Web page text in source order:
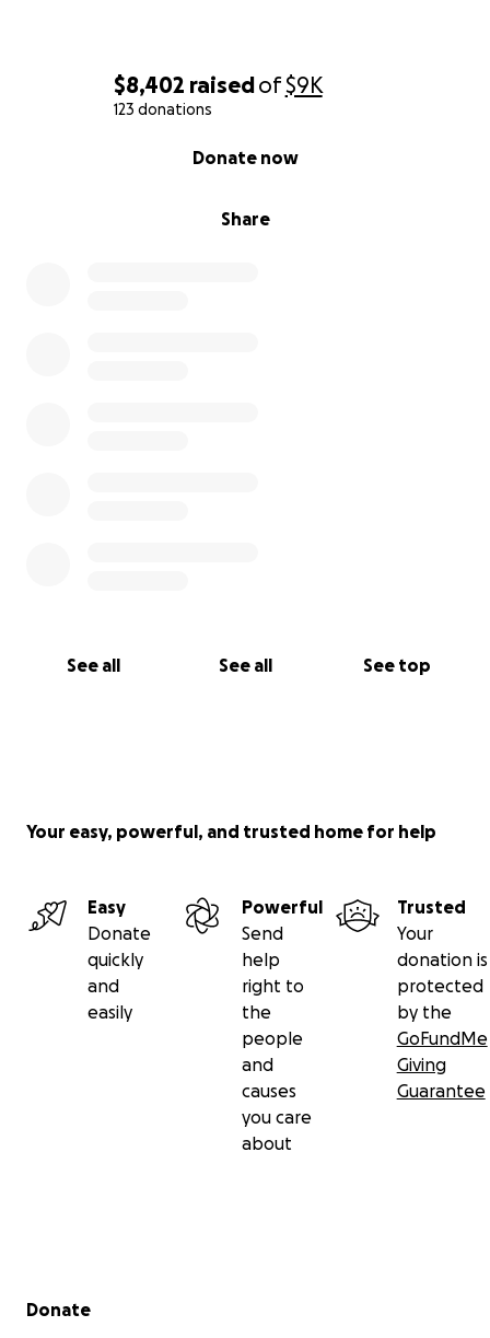
$8,402 raisedof$9K
123 donations
Share
Donate now
See all See all See top
Your easy, powerful, and trusted home for help
Easy
Donate
quickly
and
easily
Powerful
Send
help
right to
the
people
and
causes
you care
about
Trusted
Your
donation is
protected
by the
GoFundMe
Giving
Guarantee
Secondary menu
Donate